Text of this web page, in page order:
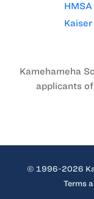
Kamehameha
applicants
© 1996-2026
Terms